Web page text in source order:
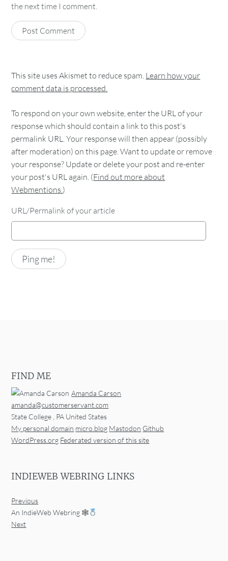
the next time I comment.
This site uses Akismet to reduce spam. Learn how your
comment data is processed.
To respond on your own website, enter the URL of your
response which should contain a link to this post's
permalink URL. Your response will then appear (possibly
after moderation) on this page. Want to update or remove
your response? Update or delete your post and re-enter
your post's URL again. (Find out more about
Webmentions. )
URL/Permalink of your article
FIND ME
Amanda Carson
amanda@customerservant.com
State College PA United States
My personal domain micro.blog Mastodon Github
WordPress.org Federated version of this site
INDIEWEB WEBRING LINKS
Previous
An IndieWeb Webring 🕸
Next